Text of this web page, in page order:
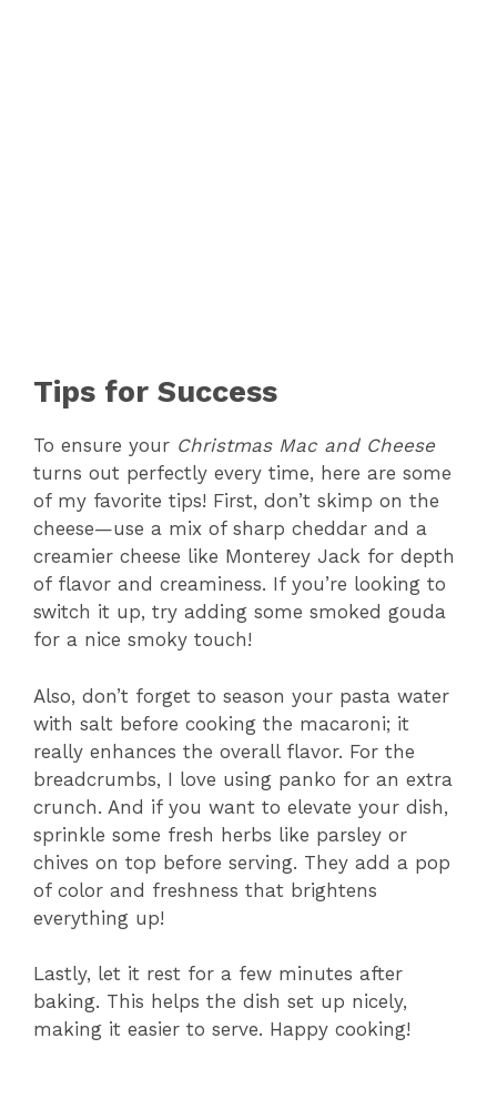
Tips for Success
To ensure your Christmas Mac and Cheese
turns out perfectly every time, here are some
of my favorite tips! First, don’t skimp on the
cheese—use a mix of sharp cheddar and a
creamier cheese like Monterey Jack for depth
of flavor and creaminess. If you’re looking to
switch it up, try adding some smoked gouda
for a nice smoky touch!
Also, don’t forget to season your pasta water
with salt before cooking the macaroni; it
really enhances the overall flavor. For the
breadcrumbs, I love using panko for an extra
crunch. And if you want to elevate your dish,
sprinkle some fresh herbs like parsley or
chives on top before serving. They add a pop
of color and freshness that brightens
everything up!
Lastly, let it rest for a few minutes after
baking. This helps the dish set up nicely,
making it easier to serve. Happy cooking!